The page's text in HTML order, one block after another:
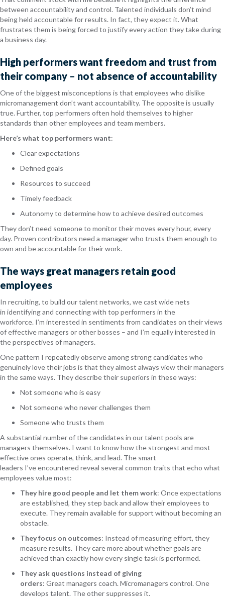
between accountability and control. Talented individuals don’t mind
being held accountable for results. In fact, they expect it. What
frustrates them is being forced to justify every action they take during
a business day.
High performers want freedom and trust from
their company – not absence of accountability
One of the biggest misconceptions is that employees who dislike
micromanagement don’t want accountability. The opposite is usually
true. Further, top performers often hold themselves to higher
standards than other employees and team members.
Here’s what top performers want:
Clear expectations
Defined goals
Resources to succeed
Timely feedback
Autonomy to determine how to achieve desired outcomes
They don’t need someone to monitor their moves every hour, every
day. Proven contributors need a manager who trusts them enough to
own and be accountable for their work.
The ways great managers retain good
employees
In recruiting, to build our talent networks, we cast wide nets
in identifying and connecting with top performers in the
workforce. I’m interested in sentiments from candidates on their views
of effective managers or other bosses – and I’m equally interested in
the perspectives of managers.
One pattern I repeatedly observe among strong candidates who
genuinely love their jobs is that they almost always view their managers
in the same ways. They describe their superiors in these ways:
Not someone who is easy
Not someone who never challenges them
Someone who trusts them
A substantial number of the candidates in our talent pools are
managers themselves. I want to know how the strongest and most
effective ones operate, think, and lead. The smart
leaders I’ve encountered reveal several common traits that echo what
employees value most:
They hire good people and let them work: Once expectations
are established, they step back and allow their employees to
execute. They remain available for support without becoming an
obstacle.
They focus on outcomes: Instead of measuring effort, they
measure results. They care more about whether goals are
achieved than exactly how every single task is performed.
They ask questions instead of giving
orders: Great managers coach. Micromanagers control. One
develops talent. The other suppresses it.